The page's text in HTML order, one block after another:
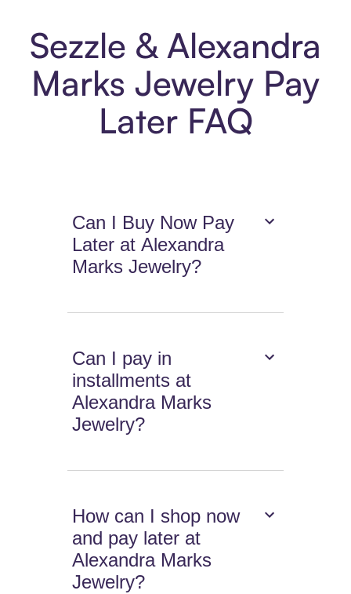
Sezzle & Alexandra
Marks Jewelry Pay
Later FAQ
Can I Buy Now Pay
Later at Alexandra
Marks Jewelry?
Can I pay in
installments at
Alexandra Marks
Jewelry?
How can I shop now
and pay later at
Alexandra Marks
Jewelry?